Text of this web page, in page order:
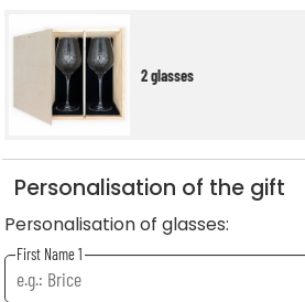
2 glasses
Personalisation of the gift
Personalisation of glasses:
First Name 1